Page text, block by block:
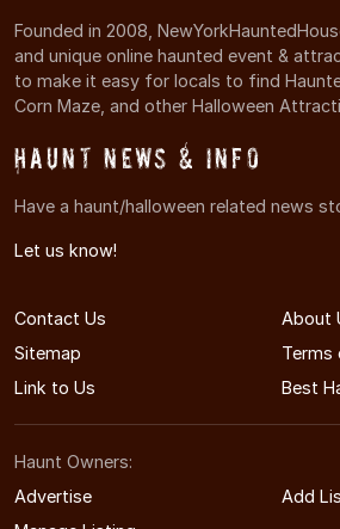
Founded in 2008,
and unique online haunted event &
to make it easy for locals to find
Corn Maze, and other Halloween
Haunt News & Info
Have a haunt/halloween related news
Let us know!
Contact Us
About
Sitemap
Terms
Link to Us
Best
Haunt Owners:
Advertise
Add